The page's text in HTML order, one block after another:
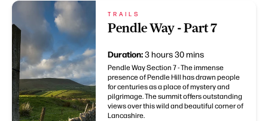
TRAILS
Pendle Way - Part 7
Duration:3 hours 30 mins
Pendle Way Section 7 - The immense
presence of Pendle Hill has drawn people
for centuries as a place of mystery and
pilgrimage. The summit offers outstanding
views over this wild and beautiful corner of
Lancashire.